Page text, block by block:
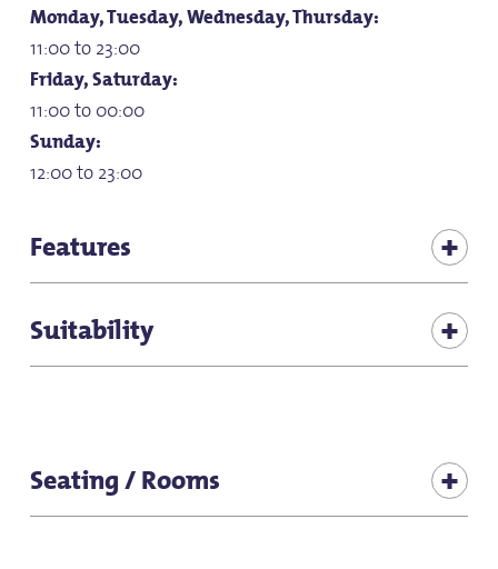
Monday, Tuesday, Wednesday, Thursday:
11:00 to 23:00
Friday, Saturday:
11:00 to 00:00
Sunday:
12:00 to 23:00
Features
Children's play corner in the restaurant
Suitability
Seating / Rooms